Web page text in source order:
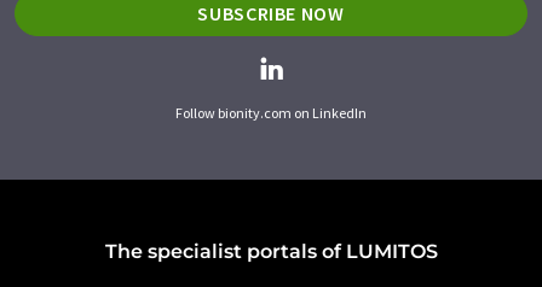
SUBSCRIBE NOW
Follow bionity.com on LinkedIn
The specialist portals of LUMITOS